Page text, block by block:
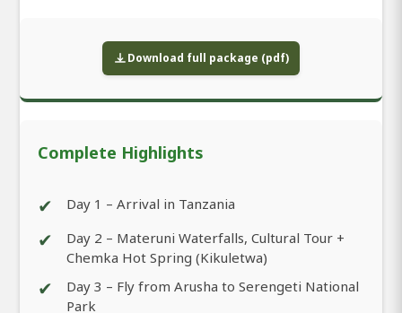
Download full package (pdf)
Complete Highlights
✔ Day 1 – Arrival in Tanzania
✔
Day 2 – Materuni Waterfalls, Cultural Tour +
Chemka Hot Spring (Kikuletwa)
✔
Day 3 – Fly from Arusha to Serengeti National
Park